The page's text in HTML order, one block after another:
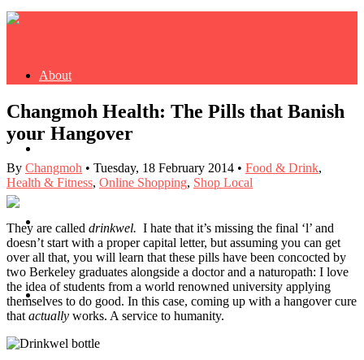
About
Buy Book
Dash
Changmoh Health: The Pills that Banish
your Hangover
By Changmoh • Tuesday, 18 February 2014 • Food & Drink,
Health & Fitness, Online Shopping, Shop Local
They are called drinkwel. I hate that it’s missing the final ‘l’ and
doesn’t start with a proper capital letter, but assuming you can get
over all that, you will learn that these pills have been concocted by
two Berkeley graduates alongside a doctor and a naturopath: I love
the idea of students from a world renowned university applying
themselves to do good. In this case, coming up with a hangover cure
that actually works. A service to humanity.